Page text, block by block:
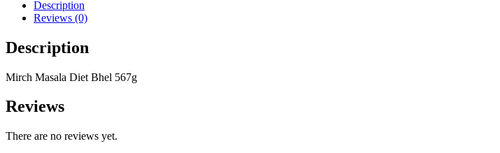
Description
Reviews (0)
Description
Mirch Masala Diet Bhel 567g
Reviews
There are no reviews yet.